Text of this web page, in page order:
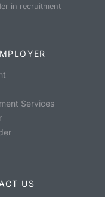
in recruitment
Services
US